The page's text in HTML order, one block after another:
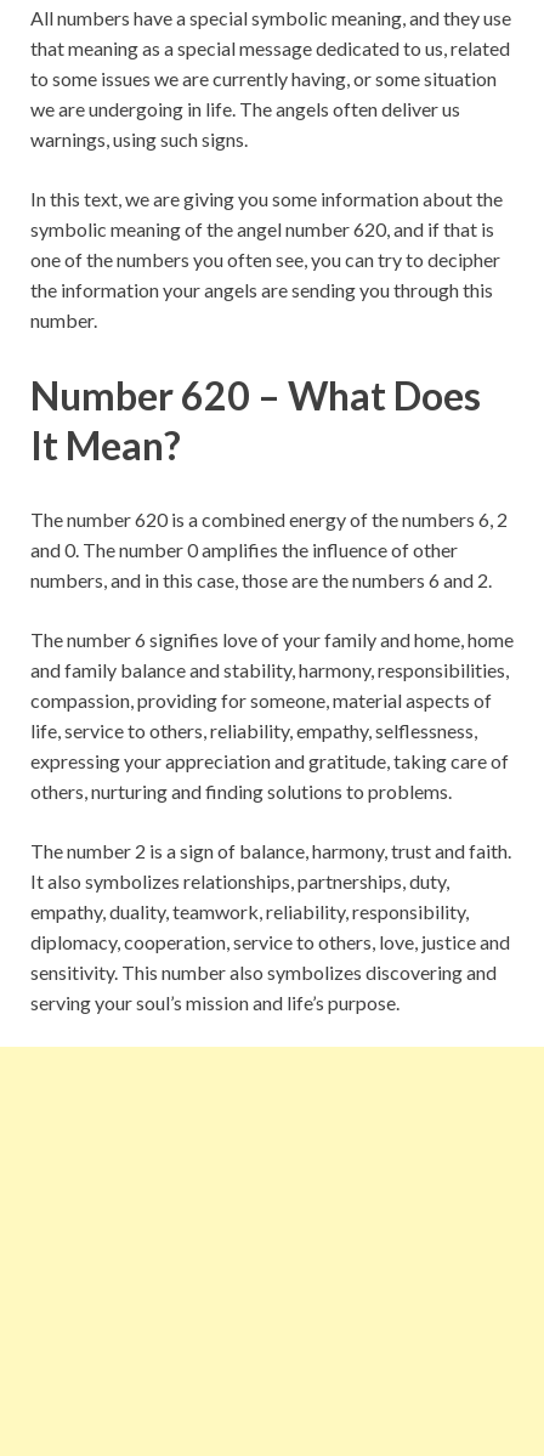
All numbers have a special symbolic meaning, and they use
that meaning as a special message dedicated to us, related
to some issues we are currently having, or some situation
we are undergoing in life. The angels often deliver us
warnings, using such signs.
In this text, we are giving you some information about the
symbolic meaning of the angel number 620, and if that is
one of the numbers you often see, you can try to decipher
the information your angels are sending you through this
number.
Number 620 – What Does
It Mean?
The number 620 is a combined energy of the numbers 6, 2
and 0. The number 0 amplifies the influence of other
numbers, and in this case, those are the numbers 6 and 2.
The number 6 signifies love of your family and home, home
and family balance and stability, harmony, responsibilities,
compassion, providing for someone, material aspects of
life, service to others, reliability, empathy, selflessness,
expressing your appreciation and gratitude, taking care of
others, nurturing and finding solutions to problems.
The number 2 is a sign of balance, harmony, trust and faith.
It also symbolizes relationships, partnerships, duty,
empathy, duality, teamwork, reliability, responsibility,
diplomacy, cooperation, service to others, love, justice and
sensitivity. This number also symbolizes discovering and
serving your soul’s mission and life’s purpose.